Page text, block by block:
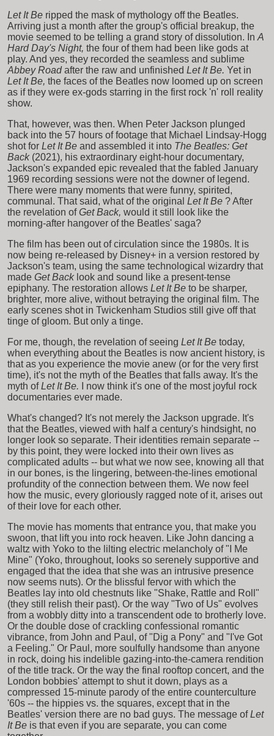
Let It Be ripped the mask of mythology off the Beatles.
Arriving just a month after the group's official breakup, the
movie seemed to be telling a grand story of dissolution. In A
Hard Day's Night, the four of them had been like gods at
play. And yes, they recorded the seamless and sublime
Abbey Road after the raw and unfinished Let It Be. Yet in
Let It Be, the faces of the Beatles now loomed up on screen
as if they were ex-gods starring in the first rock 'n' roll reality
show.
That, however, was then. When Peter Jackson plunged
back into the 57 hours of footage that Michael Lindsay-Hogg
shot for Let It Be and assembled it into The Beatles: Get
Back (2021), his extraordinary eight-hour documentary,
Jackson's expanded epic revealed that the fabled January
1969 recording sessions were not the downer of legend.
There were many moments that were funny, spirited,
communal. That said, what of the original Let It Be ? After
the revelation of Get Back, would it still look like the
morning-after hangover of the Beatles' saga?
The film has been out of circulation since the 1980s. It is
now being re-released by Disney+ in a version restored by
Jackson's team, using the same technological wizardry that
made Get Back look and sound like a present-tense
epiphany. The restoration allows Let It Be to be sharper,
brighter, more alive, without betraying the original film. The
early scenes shot in Twickenham Studios still give off that
tinge of gloom. But only a tinge.
For me, though, the revelation of seeing Let It Be today,
when everything about the Beatles is now ancient history, is
that as you experience the movie anew (or for the very first
time), it's not the myth of the Beatles that falls away. It's the
myth of Let It Be.
I now think it's one of the most joyful rock
documentaries ever made.
What's changed? It's not merely the Jackson upgrade. It's
that the Beatles, viewed with half a century's hindsight, no
longer look so separate. Their identities remain separate --
by this point, they were locked into their own lives as
complicated adults -- but what we now see, knowing all that
in our bones, is the lingering, between-the-lines emotional
profundity of the connection between them. We now feel
how the music, every gloriously ragged note of it, arises out
of their love for each other.
The movie has moments that entrance you, that make you
swoon, that lift you into rock heaven. Like John dancing a
waltz with Yoko to the lilting electric melancholy of "I Me
Mine" (Yoko, throughout, looks so serenely supportive and
engaged that the idea that she was an intrusive presence
now seems nuts). Or the blissful fervor with which the
Beatles lay into old chestnuts like "Shake, Rattle and Roll"
(they still relish their past). Or the way "Two of Us" evolves
from a wobbly ditty into a transcendent ode to brotherly love.
Or the double dose of crackling confessional romantic
vibrance, from John and Paul, of "Dig a Pony" and "I've Got
a Feeling." Or Paul, more soulfully handsome than anyone
in rock, doing his indelible gazing-into-the-camera rendition
of the title track. Or the way the final rooftop concert, and the
London bobbies' attempt to shut it down, plays as a
compressed 15-minute parody of the entire counterculture
'60s -- the hippies vs. the squares, except that in the
Beatles' version there are no bad guys. The message of Let
It Be is that even if you are separate, you can come